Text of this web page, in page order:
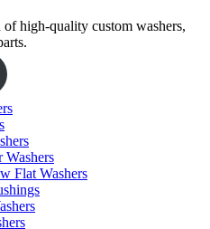
high-quality custom washers,
Washers
Flat Washers